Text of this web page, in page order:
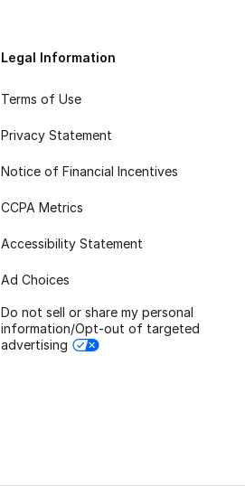
Legal Information
Terms of Use
Privacy Statement
Notice of Financial Incentives
CCPA Metrics
Accessibility Statement
Ad Choices
Do not sell or share my personal
information/Opt-out of targeted
advertising